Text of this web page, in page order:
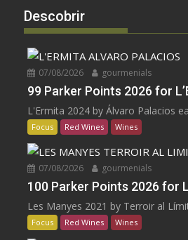
Descobrir
07/08/2026 gourmenials
99 Parker Points 2026 for
L'Ermita 2024 by Álvaro Palacios
Focus Red Wines Wines
07/08/2026 gourmenials
100 Parker Points 2026 for
Les Manyes 2021 by Terroir al
Focus Red Wines Wines